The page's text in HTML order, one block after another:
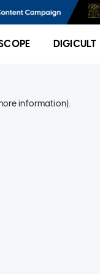
DIGICULT
information).